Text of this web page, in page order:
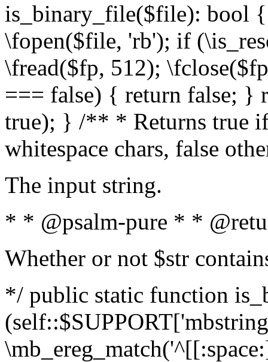
is_binary_file($file): bool
\fopen($file, 'rb'); if
\fread($fp, 512);
=== false) { return false; }
true); } /** * Returns true
whitespace chars, false
The input string.
* * @psalm-pure * *
Whether or not $str
*/ public static function